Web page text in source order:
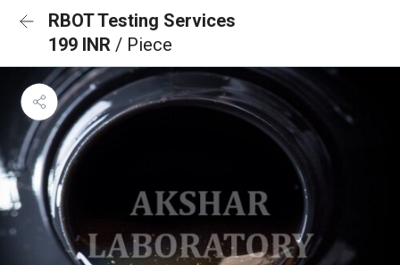
RBOT Testing Services
199 INR / Piece